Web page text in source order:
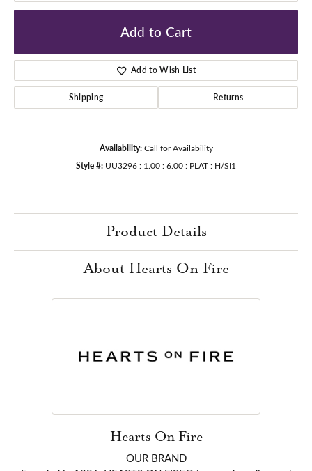
Add to Cart
Add to Wish List
Shipping Returns
Availability: Call for Availability
Style #: UU3296 : 1.00 : 6.00 : PLAT : H/SI1
Product Details
About Hearts On Fire
Hearts On Fire
OUR BRAND